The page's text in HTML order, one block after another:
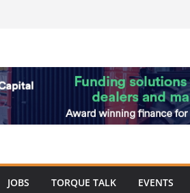
JOBS TORQUE TALK EVENTS